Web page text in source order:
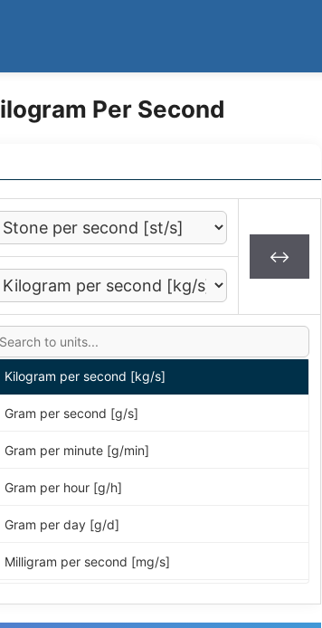
Per Second
↔
Kilogram per second [kg/s]
Gram per second [g/s]
Gram per minute [g/min]
Gram per hour [g/h]
Gram per day [g/d]
Milligram per second [mg/s]